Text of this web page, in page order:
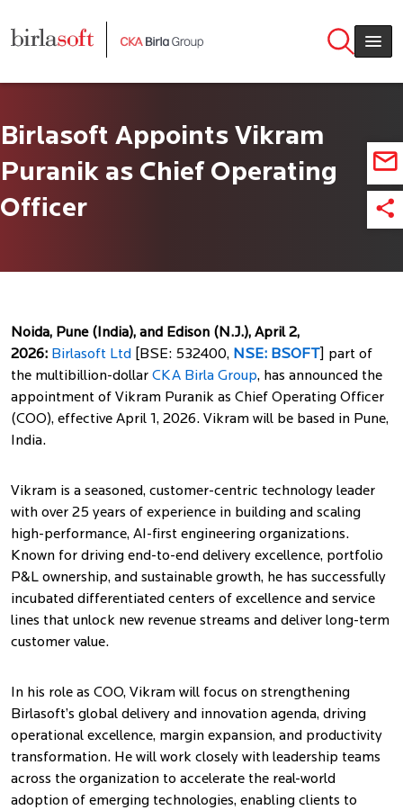
Birlasoft Appoints Vikram
Puranik as Chief Operating
Officer
Noida, Pune (India), and Edison (N.J.), April 2,
2026: Birlasoft Ltd [BSE: 532400, NSE: BSOFT ] part of
the multibillion-dollar CKA Birla Group, has announced the
appointment of Vikram Puranik as Chief Operating Officer
(COO), effective April 1, 2026. Vikram will be based in Pune,
India.
Vikram is a seasoned, customer-centric technology leader
with over 25 years of experience in building and scaling
high-performance, AI-first engineering organizations.
Known for driving end-to-end delivery excellence, portfolio
P&L ownership, and sustainable growth, he has successfully
incubated differentiated centers of excellence and service
lines that unlock new revenue streams and deliver long-term
customer value.
In his role as COO, Vikram will focus on strengthening
Birlasoft’s global delivery and innovation agenda, driving
operational excellence, margin expansion, and productivity
transformation. He will work closely with leadership teams
across the organization to accelerate the real-world
adoption of emerging technologies, enabling clients to